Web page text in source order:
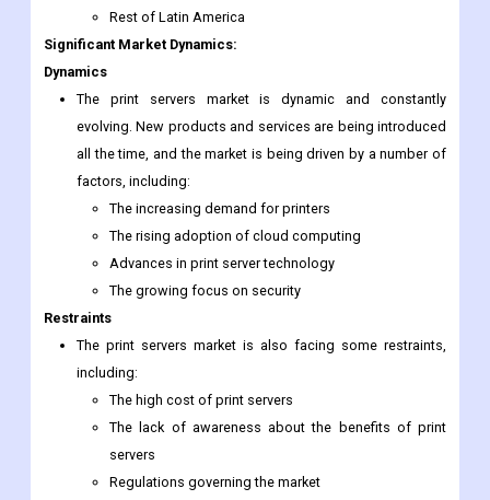
Rest of Latin America
Significant Market Dynamics:
Dynamics
The print servers market is dynamic and constantly
evolving. New products and services are being introduced
all the time, and the market is being driven by a number of
factors, including:
The increasing demand for printers
The rising adoption of cloud computing
Advances in print server technology
The growing focus on security
Restraints
The print servers market is also facing some restraints,
including:
The high cost of print servers
The lack of awareness about the benefits of print
servers
Regulations governing the market